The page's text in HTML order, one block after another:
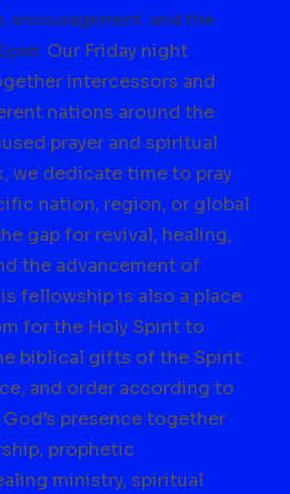
encouragement, and the
Our Friday night
intercessors and
nations around the
prayer and spiritual
we dedicate time to pray
nation, region, or global
gap for revival, healing,
the advancement of
fellowship is also a place
for the Holy Spirit to
biblical gifts of the Spirit
and order according to
presence together
prophetic
ministry, spiritual